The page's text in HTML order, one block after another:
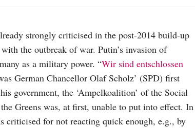
strongly criticised in the post-2014 build-up
the outbreak of war. Putin’s invasion of
as a military power. “Wir sind entschlossen
German Chancellor Olaf Scholz’ (SPD) first
government, the ‘Ampelkoalition’ of the Social
Greens was, at first, unable to put into effect. In
criticised for not reacting quick enough, e.g., by